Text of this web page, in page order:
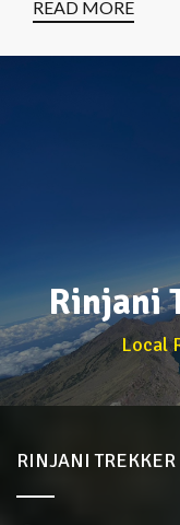
READ MORE
Rinjani
Local
RINJANI TREKKER